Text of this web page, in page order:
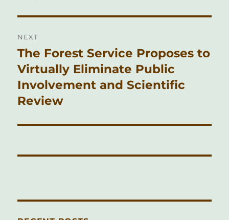
NEXT
Next
post:
The Forest Service Proposes to
Virtually Eliminate Public
Involvement and Scientific
Review